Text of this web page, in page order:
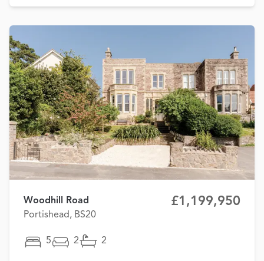
Woodhill Road
Portishead, BS20
£1,199,950
5 2 2